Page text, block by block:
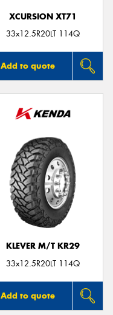
XCURSION XT71
33x12.5R20LT 114Q
Add to quote
KLEVER M/T KR29
33x12.5R20LT 114Q
Add to quote